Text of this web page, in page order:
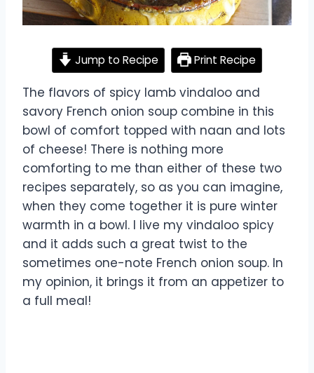
Jump to Recipe Print Recipe
The flavors of spicy lamb vindaloo and
savory French onion soup combine in this
bowl of comfort topped with naan and lots
of cheese! There is nothing more
comforting to me than either of these two
recipes separately, so as you can imagine,
when they come together it is pure winter
warmth in a bowl. I live my vindaloo spicy
and it adds such a great twist to the
sometimes one-note French onion soup. In
my opinion, it brings it from an appetizer to
a full meal!